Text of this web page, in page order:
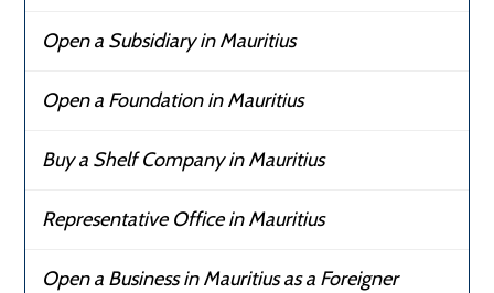
Open a Subsidiary in Mauritius
Open a Foundation in Mauritius
Buy a Shelf Company in Mauritius
Representative Office in Mauritius
Open a Business in Mauritius as a Foreigner